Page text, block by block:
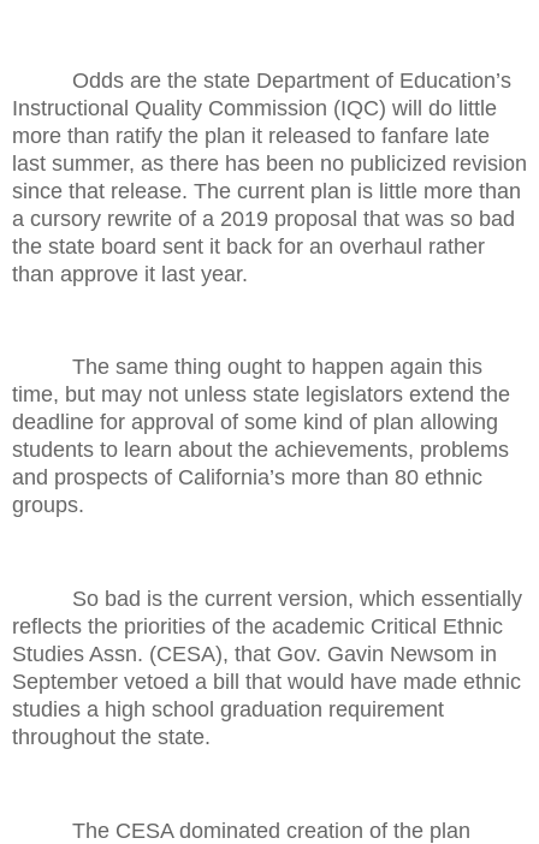
Odds are the state Department of Education’s
Instructional Quality Commission (IQC) will do little
more than ratify the plan it released to fanfare late
last summer, as there has been no publicized revision
since that release. The current plan is little more than
a cursory rewrite of a 2019 proposal that was so bad
the state board sent it back for an overhaul rather
than approve it last year.
The same thing ought to happen again this
time, but may not unless state legislators extend the
deadline for approval of some kind of plan allowing
students to learn about the achievements, problems
and prospects of California’s more than 80 ethnic
groups.
So bad is the current version, which essentially
reflects the priorities of the academic Critical Ethnic
Studies Assn. (CESA), that Gov. Gavin Newsom in
September vetoed a bill that would have made ethnic
studies a high school graduation requirement
throughout the state.
The CESA dominated creation of the plan